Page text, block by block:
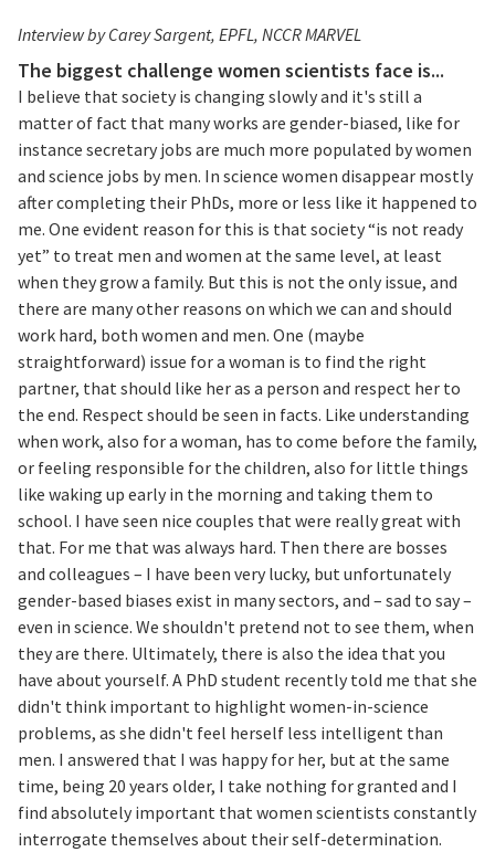
Interview by Carey Sargent, EPFL, NCCR MARVEL
The biggest challenge women scientists face is...
I believe that society is changing slowly and it's still a
matter of fact that many works are gender-biased, like for
instance secretary jobs are much more populated by women
and science jobs by men. In science women disappear mostly
after completing their PhDs, more or less like it happened to
me. One evident reason for this is that society “is not ready
yet” to treat men and women at the same level, at least
when they grow a family. But this is not the only issue, and
there are many other reasons on which we can and should
work hard, both women and men. One (maybe
straightforward) issue for a woman is to find the right
partner, that should like her as a person and respect her to
the end. Respect should be seen in facts. Like understanding
when work, also for a woman, has to come before the family,
or feeling responsible for the children, also for little things
like waking up early in the morning and taking them to
school. I have seen nice couples that were really great with
that. For me that was always hard. Then there are bosses
and colleagues – I have been very lucky, but unfortunately
gender-based biases exist in many sectors, and – sad to say –
even in science. We shouldn't pretend not to see them, when
they are there. Ultimately, there is also the idea that you
have about yourself. A PhD student recently told me that she
didn't think important to highlight women-in-science
problems, as she didn't feel herself less intelligent than
men. I answered that I was happy for her, but at the same
time, being 20 years older, I take nothing for granted and I
find absolutely important that women scientists constantly
interrogate themselves about their self-determination.